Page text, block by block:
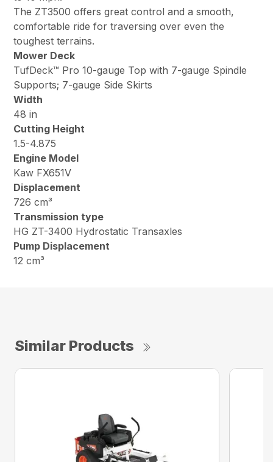
The ZT3500 offers great control and a smooth,
comfortable ride for traversing over even the
toughest terrains.
Mower Deck
TufDeck™ Pro 10-gauge Top with 7-gauge Spindle
Supports; 7-gauge Side Skirts
Width
48 in
Cutting Height
1.5-4.875
Engine Model
Kaw FX651V
Displacement
726 cm³
Transmission type
HG ZT-3400 Hydrostatic Transaxles
Pump Displacement
12 cm³
Similar Products